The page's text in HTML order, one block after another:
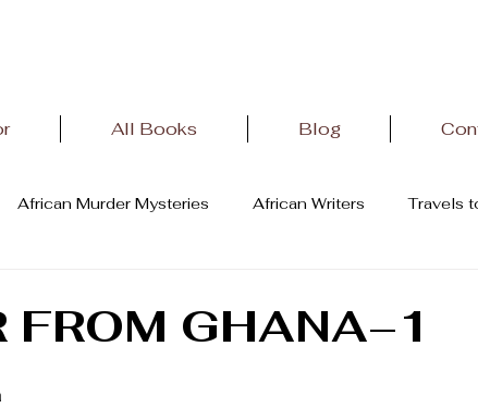
All Books Blog
African Murder Mysteries African Writers Travels
FROM GHANA–1